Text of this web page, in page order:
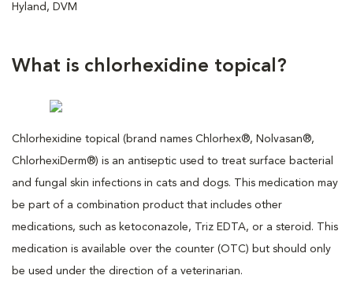
Hyland, DVM
What is chlorhexidine topical?
Chlorhexidine topical (brand names Chlorhex®, Nolvasan®,
ChlorhexiDerm®) is an antiseptic used to treat surface bacterial
and fungal skin infections in cats and dogs. This medication may
be part of a combination product that includes other
medications, such as ketoconazole, Triz EDTA, or a steroid. This
medication is available over the counter (OTC) but should only
be used under the direction of a veterinarian.